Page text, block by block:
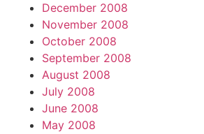
December 2008
November 2008
October 2008
September 2008
August 2008
July 2008
June 2008
May 2008